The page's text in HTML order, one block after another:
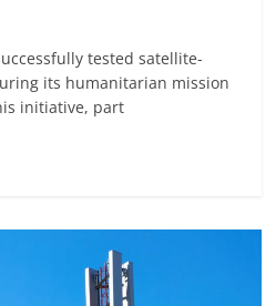
tested satellite-
its humanitarian mission
initiative, part